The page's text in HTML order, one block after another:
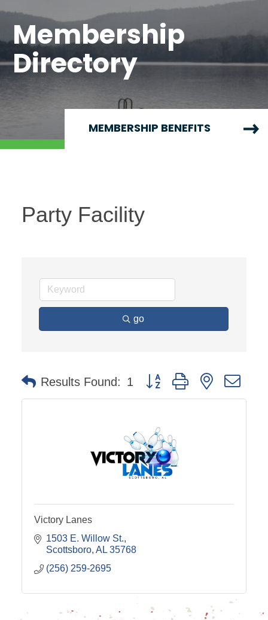
Membership
Directory
MEMBERSHIP BENEFITS
Party Facility
go
Results Found: 1 Button group with nested
Victory Lanes
1503 E. Willow St.
Scottsboro AL 35768
(256) 259-2695